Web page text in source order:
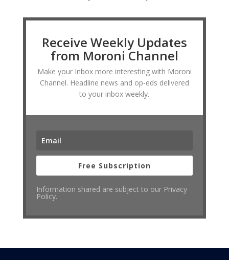
Receive Weekly Updates
from Moroni Channel
Make your Inbox more interesting with Moroni
Channel. Headline news and op-eds delivered
to your inbox weekly.
Free Subscription
Information shared are subject to our Privacy
Policy.